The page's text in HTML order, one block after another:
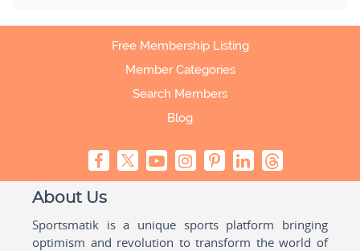
Free Membership Listing
Member Categories
Search Members
Blog
About Us
Sportsmatik is a unique sports platform bringing
optimism and revolution to transform the world of